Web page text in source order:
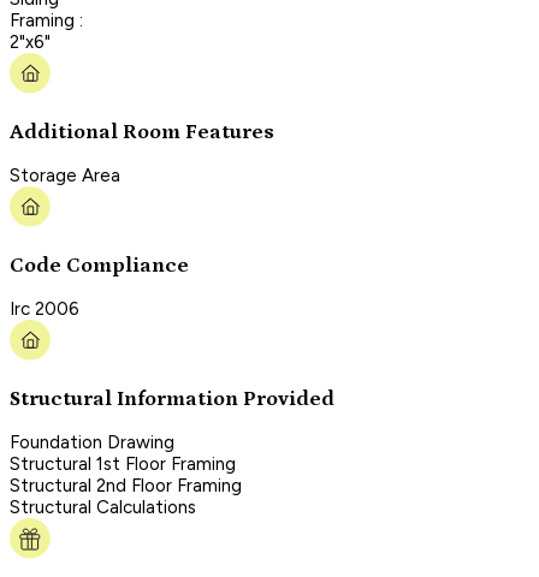
Framing :
2"x6"
Additional Room Features
Storage Area
Code Compliance
Irc 2006
Structural Information Provided
Foundation Drawing
Structural 1st Floor Framing
Structural 2nd Floor Framing
Structural Calculations